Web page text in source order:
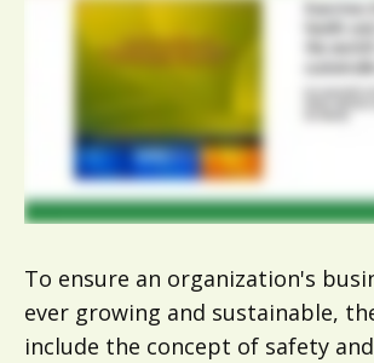
To ensure an organization's
ever growing and sustainable,
include the concept of safety